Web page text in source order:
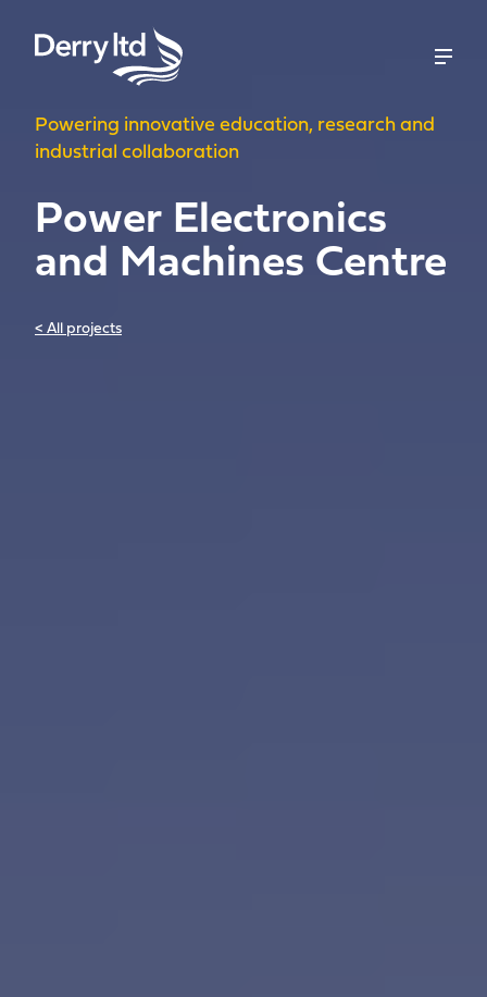
Powering innovative education, research and
industrial collaboration
Power Electronics
and Machines Centre
< All projects